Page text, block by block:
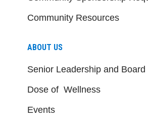
Community Resources
ABOUT US
Senior Leadership and
Dose of Wellness
Events